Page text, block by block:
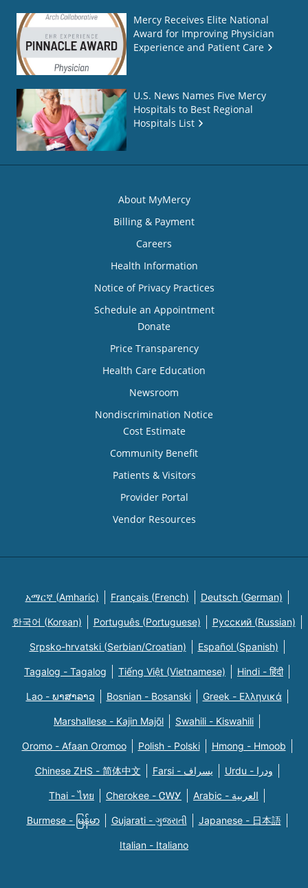
Mercy Receives Elite National
Award for Improving Physician
Experience and Patient Care
U.S. News Names Five Mercy
Hospitals to Best Regional
Hospitals List
About MyMercy
Billing & Payment
Careers
Health Information
Notice of Privacy Practices
Schedule an Appointment
Donate
Price Transparency
Health Care Education
Newsroom
Nondiscrimination Notice
Cost Estimate
Community Benefit
Patients & Visitors
Provider Portal
Vendor Resources
አማርኛ (Amharic) Français (French) Deutsch (German)
한국어 (Korean) Português (Portuguese) Русский (Russian)
Srpsko-hrvatski (Serbian/Croatian) Español (Spanish)
Tagalog - Tagalog Tiếng Việt (Vietnamese) Hindi - हिंदी
Lao - ພາສາລາວ Bosnian - Bosanski Greek - Eλληνικά
Marshallese - Kajin Majõl Swahili - Kiswahili
Oromo - Afaan Oromoo Polish - Polski Hmong - Hmoob
Chinese ZHS - 简体中文 Farsi - یسراف Urdu - ودرا
Thai - ไทย Cherokee - ᏣᎳᎩ Arabic - العربية
Burmese - မြန်မာ Gujarati - ગુજરાતી Japanese - 日本語
Italian - Italiano